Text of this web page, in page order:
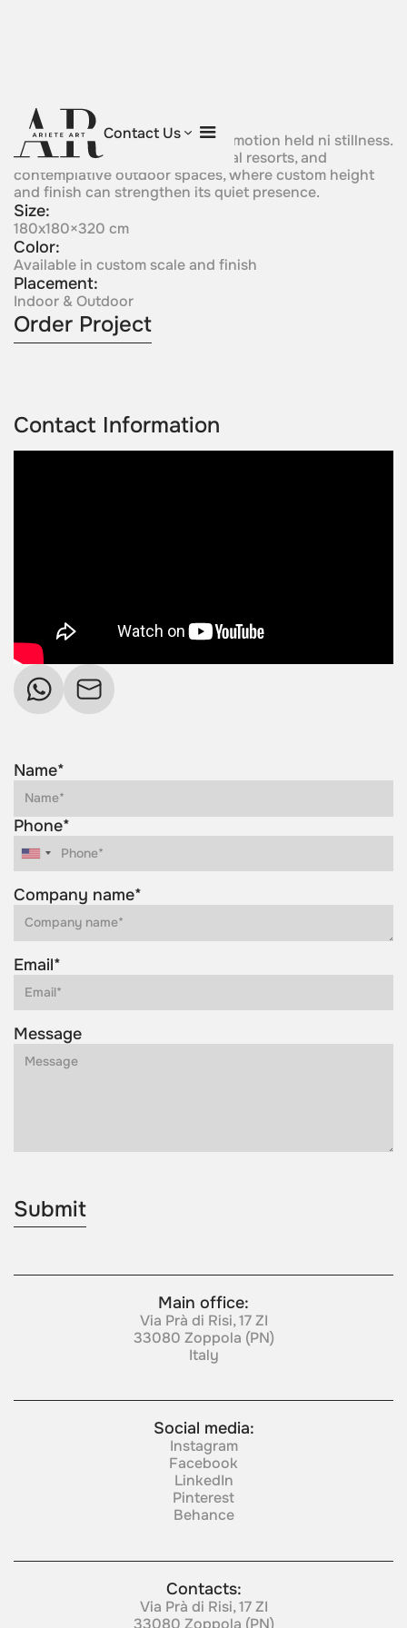
Contact Us
Sailing Silence
Asail-like bronze form suggests motion held ni stillness.
It is wel suited to marinas, coastal resorts, and
contemplative outdoor spaces, where custom height
and finish can strengthen its quiet presence.
Size:
180x180×320 cm
Color:
Available in custom scale and finish
Placement:
Indoor & Outdoor
Order Project
Contact Information
Name*
Phone*
Company name*
Email*
Message
Main office:
Via Prà di Risi, 17 ZI
33080 Zoppola (PN)
Italy
Social media:
Instagram
Facebook
LinkedIn
Pinterest
Behance
Contacts:
Via Prà di Risi, 17 ZI
33080 Zoppola (PN)